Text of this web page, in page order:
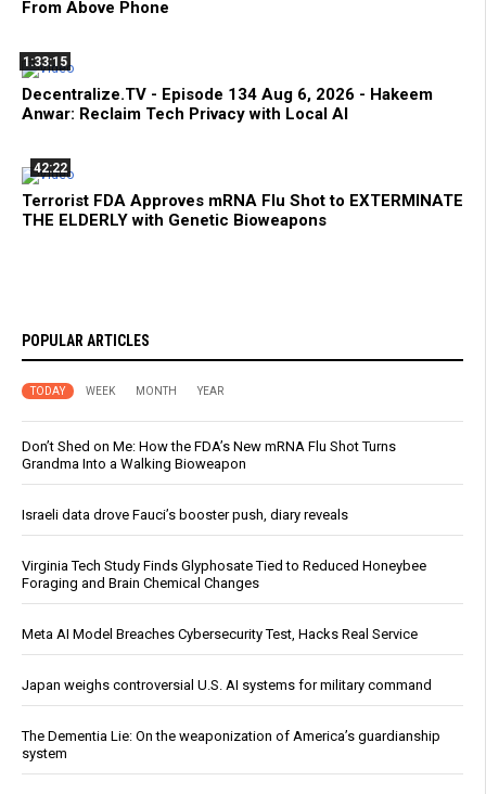
From Above Phone
1:33:15
Decentralize.TV - Episode 134 Aug 6, 2026 - Hakeem
Anwar: Reclaim Tech Privacy with Local AI
42:22
Terrorist FDA Approves mRNA Flu Shot to EXTERMINATE
THE ELDERLY with Genetic Bioweapons
POPULAR ARTICLES
TODAY WEEK MONTH YEAR
Don’t Shed on Me: How the FDA’s New mRNA Flu Shot Turns
Grandma Into a Walking Bioweapon
Israeli data drove Fauci’s booster push, diary reveals
Virginia Tech Study Finds Glyphosate Tied to Reduced Honeybee
Foraging and Brain Chemical Changes
Meta AI Model Breaches Cybersecurity Test, Hacks Real Service
Japan weighs controversial U.S. AI systems for military command
The Dementia Lie: On the weaponization of America’s guardianship
system